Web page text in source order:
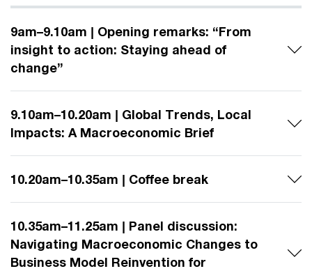
9am–9.10am | Opening remarks: “From
insight to action: Staying ahead of
change”
9.10am–10.20am | Global Trends, Local
Impacts: A Macroeconomic Brief
10.20am–10.35am | Coffee break
10.35am–11.25am | Panel discussion:
Navigating Macroeconomic Changes to
Business Model Reinvention for